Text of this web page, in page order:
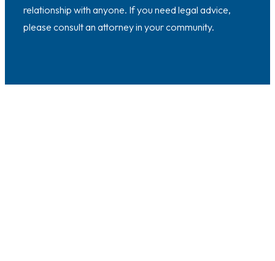
relationship with anyone. If you need legal advice,
please consult an attorney in your community.